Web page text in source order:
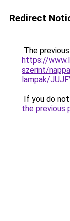
Redirect
The
https://
szerint/
lampak/
If you do
the previous